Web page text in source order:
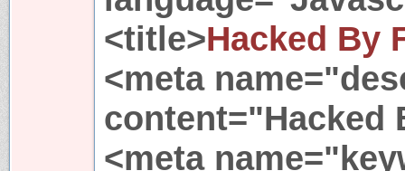
<title>Hacked By
<meta
content="Hacked
<meta